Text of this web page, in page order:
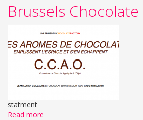
Brussels
statment
Read more